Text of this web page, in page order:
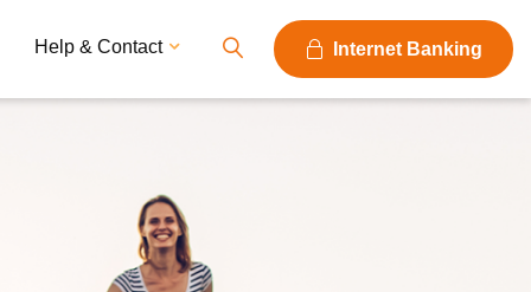
Help & Contact Internet Banking